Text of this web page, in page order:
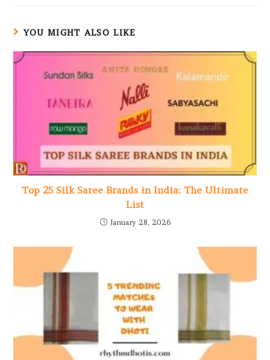
YOU MIGHT ALSO LIKE
Top 25 Silk Saree Brands in India: The Ultimate
List
January 28, 2026